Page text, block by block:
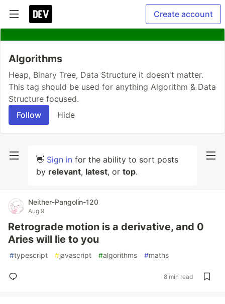
Create account
Algorithms
Heap, Binary Tree, Data Structure it doesn't matter.
This tag should be used for anything Algorithm & Data
Structure focused.
Follow
Hide
👋 Sign in for the ability to sort posts
by relevant, latest, or top.
Neither-Pangolin-120
Aug 9
Retrograde motion is a derivative, and 0
Aries will lie to you
#typescript #javascript #algorithms #maths
8 min read